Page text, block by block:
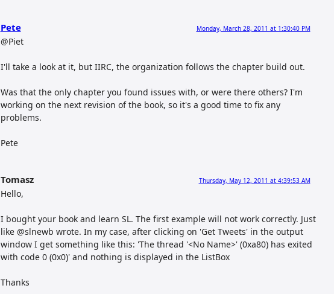
Pete Monday, March 28, 2011 at 1:30:40 PM
@Piet
I'll take a look at it, but IIRC, the organization follows the chapter build out.
Was that the only chapter you found issues with, or were there others? I'm
working on the next revision of the book, so it's a good time to fix any
problems.
Pete
Tomasz Thursday, May 12, 2011 at 4:39:53 AM
Hello,
I bought your book and learn SL. The first example will not work correctly. Just
like @slnewb wrote. In my case, after clicking on 'Get Tweets' in the output
window I get something like this: 'The thread '<No Name>' (0xa80) has exited
with code 0 (0x0)' and nothing is displayed in the ListBox
Thanks